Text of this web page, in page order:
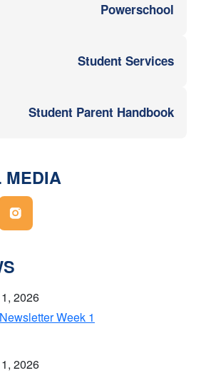
Powerschool
Student Services
Student Parent Handbook
MEDIA
2026
Week 1
2026